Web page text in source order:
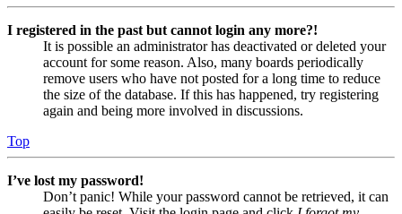
I registered in the past but cannot login any more?!
It is possible an administrator has deactivated or deleted your
account for some reason. Also, many boards periodically
remove users who have not posted for a long time to reduce
the size of the database. If this has happened, try registering
again and being more involved in discussions.
Top
I’ve lost my password!
Don’t panic! While your password cannot be retrieved, it can